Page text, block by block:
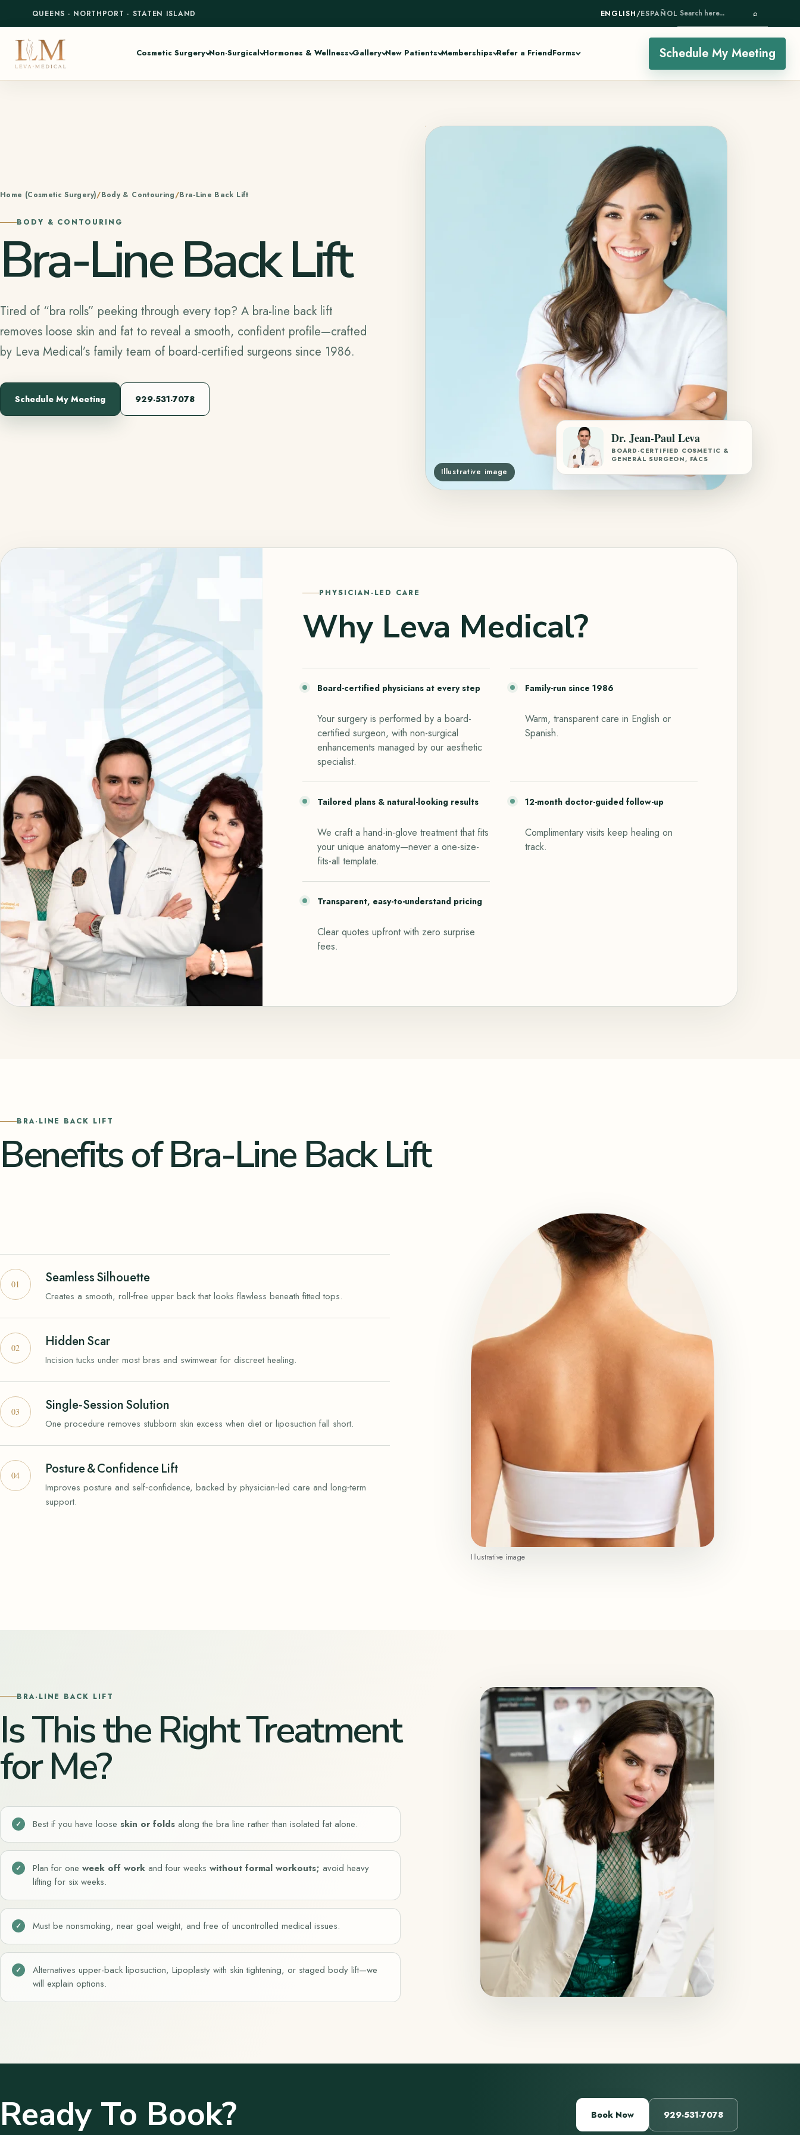
QUEENS · NORTHPORT · STATEN ISLAND ENGLISH/ESPAÑOL SEARCH HERE... ⌕
Cosmetic Surgery Non-Surgical Hormones & Wellness Gallery New Patients Memberships Refer a FriendForms Schedule My Meeting
Home (Cosmetic Surgery) Body & Contouring Bra-Line Back Lift
BODY & CONTOURING
Bra-Line Back Lift
Tired of “bra rolls” peeking through every top? A bra-line back lift
removes loose skin and fat to reveal a smooth, confident profile—crafted
by Leva Medical’s family team of board-certified surgeons since 1986.
Schedule My Meeting 929-531-7078
Illustrative image
Dr. Jean-Paul Leva
BOARD-CERTIFIED COSMETIC &
GENERAL SURGEON, FACS
PHYSICIAN-LED CARE
Why Leva Medical?
Board-certified physicians at every step
Your surgery is performed by a board-
certified surgeon, with non-surgical
enhancements managed by our aesthetic
specialist.
Family-run since 1986
Warm, transparent care in English or
Spanish.
Tailored plans & natural-looking results
We craft a hand-in-glove treatment that fits
your unique anatomy—never a one-size-
fits-all template.
12-month doctor-guided follow-up
Complimentary visits keep healing on
track.
Transparent, easy-to-understand pricing
Clear quotes upfront with zero surprise
fees.
BRA-LINE BACK LIFT
Benefits of Bra-Line Back Lift
Seamless Silhouette
Creates a smooth, roll‑free upper back that looks flawless beneath fitted tops.
Hidden Scar
Incision tucks under most bras and swimwear for discreet healing.
Single‑Session Solution
One procedure removes stubborn skin excess when diet or liposuction fall short.
Posture & Confidence Lift
Improves posture and self‑confidence, backed by physician‑led care and long‑term
support.
Illustrative image
BRA-LINE BACK LIFT
Is This the Right Treatment
for Me?
Best if you have loose skin or folds along the bra line rather than isolated fat alone.
Plan for one week off work and four weeks without formal workouts; avoid heavy
lifting for six weeks.
Must be nonsmoking, near goal weight, and free of uncontrolled medical issues.
Alternatives upper-back liposuction, Lipoplasty with skin tightening, or staged body lift—we
will explain options.
Ready To Book? Book Now 929-531-7078